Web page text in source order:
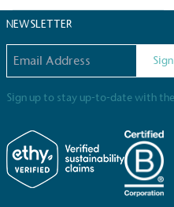
NEWSLETTER
Sign up to stay up-to-date with
consumers make informed